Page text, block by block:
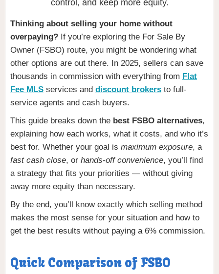
control, and keep more equity.
Thinking about selling your home without
overpaying? If you’re exploring the For Sale By
Owner (FSBO) route, you might be wondering what
other options are out there. In 2025, sellers can save
thousands in commission with everything from Flat
Fee MLS services and discount brokers to full-
service agents and cash buyers.
This guide breaks down the best FSBO alternatives,
explaining how each works, what it costs, and who it’s
best for. Whether your goal is maximum exposure, a
fast cash close, or hands-off convenience, you’ll find
a strategy that fits your priorities — without giving
away more equity than necessary.
By the end, you’ll know exactly which selling method
makes the most sense for your situation and how to
get the best results without paying a 6% commission.
Quick Comparison of FSBO